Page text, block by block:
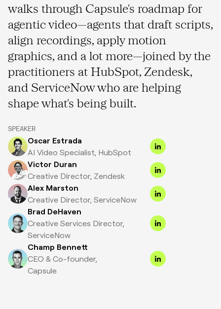
walks through Capsule's roadmap for
agentic video—agents that draft scripts,
align recordings, apply motion
graphics, and a lot more—joined by the
practitioners at HubSpot, Zendesk,
and ServiceNow who are helping
shape what's being built.
SPEAKER
Oscar Estrada
AI Video Specialist, HubSpot
Victor Duran
Creative Director, Zendesk
Alex Marston
Creative Director, ServiceNow
Brad DeHaven
Creative Services Director,
ServiceNow
Champ Bennett
CEO & Co-founder,
Capsule